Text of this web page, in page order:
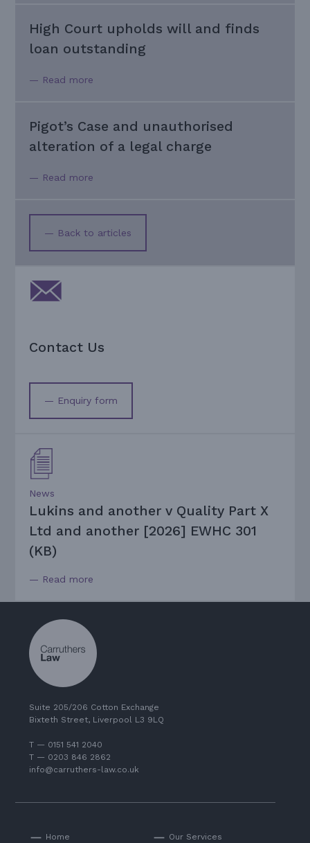
High Court upholds will and finds
loan outstanding
— Read more
Pigot’s Case and unauthorised
alteration of a legal charge
— Read more
— Back to articles
Contact Us
— Enquiry form
News
Lukins and another v Quality Part X
Ltd and another [2026] EWHC 301
(KB)
— Read more
Suite 205/206 Cotton Exchange
Bixteth Street, Liverpool L3 9LQ
T — 0151 541 2040
T — 0203 846 2862
info@carruthers-law.co.uk
Home Our Services